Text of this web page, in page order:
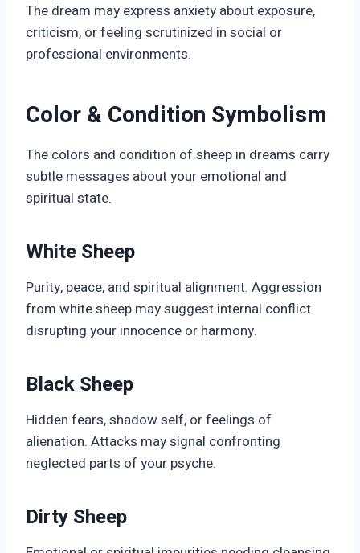
The dream may express anxiety about exposure,
criticism, or feeling scrutinized in social or
professional environments.
Color & Condition Symbolism
The colors and condition of sheep in dreams carry
subtle messages about your emotional and
spiritual state.
White Sheep
Purity, peace, and spiritual alignment. Aggression
from white sheep may suggest internal conflict
disrupting your innocence or harmony.
Black Sheep
Hidden fears, shadow self, or feelings of
alienation. Attacks may signal confronting
neglected parts of your psyche.
Dirty Sheep